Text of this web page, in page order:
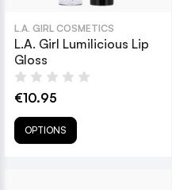
L.A. GIRL COSMETICS
L.A. Girl Lumilicious Lip
Gloss
€10.95
OPTIONS